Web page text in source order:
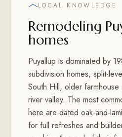
LOCAL KNOWLEDGE
Remodeling
homes
Puyallup is dominated by
subdivision homes, split-
South Hill, older
river valley. The most
here are dated oak-and-
for full refreshes and